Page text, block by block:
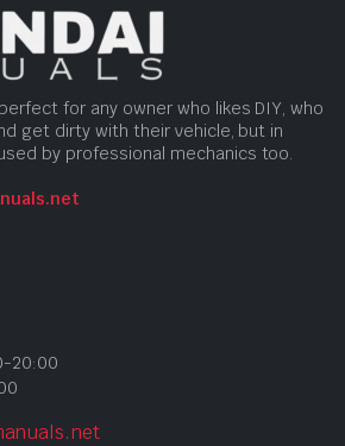
for any owner who likes DIY, who
get dirty with their vehicle, but in
by professional mechanics too.
20:00